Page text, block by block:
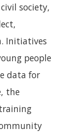
society,
. Initiatives
people
data for
the